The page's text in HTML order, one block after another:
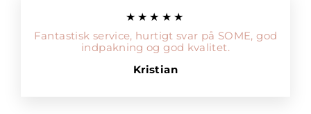
★★★★★
Fantastisk service, hurtigt svar på SOME, god
indpakning og god kvalitet.
Kristian